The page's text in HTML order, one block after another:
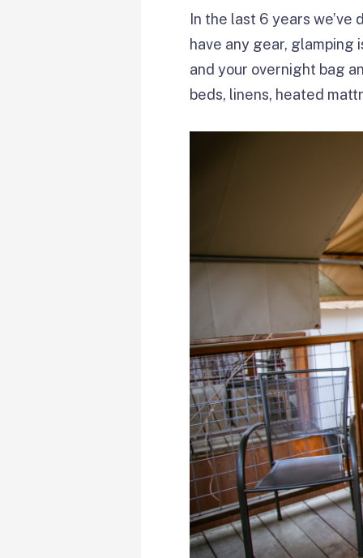
In the last 6 years
have any gear,
and your overnight bag
beds, linens, heated